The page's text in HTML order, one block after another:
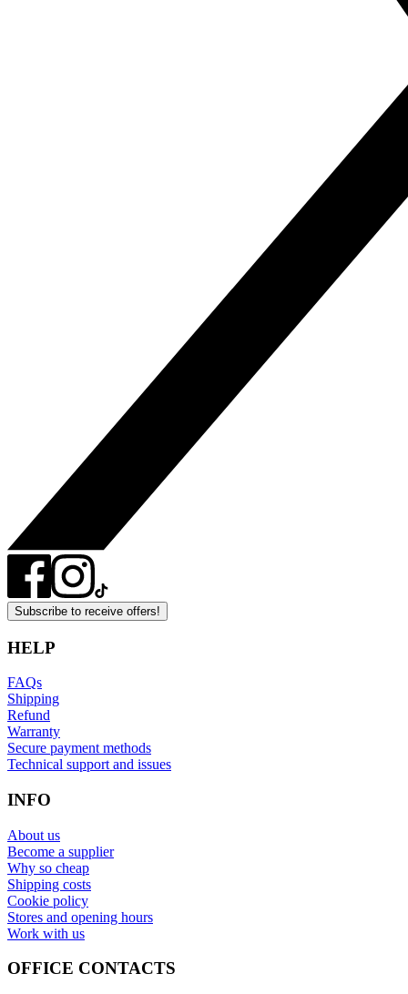
Subscribe to receive offers!
HELP
FAQs
Shipping
Refund
Warranty
Secure payment methods
Technical support and issues
INFO
About us
Become a supplier
Why so cheap
Shipping costs
Cookie policy
Stores and opening hours
Work with us
OFFICE CONTACTS